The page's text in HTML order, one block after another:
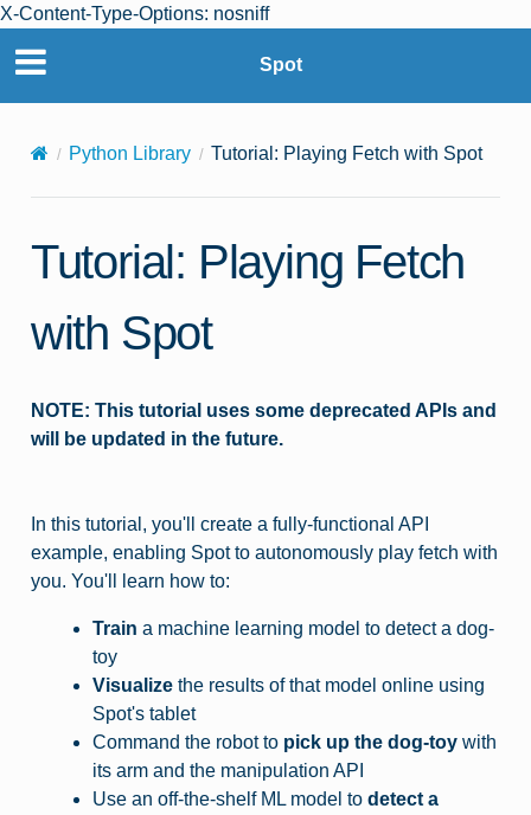
X-Content-Type-Options: nosniff
Spot
Python Library Tutorial: Playing Fetch with Spot
Tutorial: Playing Fetch
with Spot
NOTE: This tutorial uses some deprecated APIs and
will be updated in the future.
In this tutorial, you'll create a fully-functional API
example, enabling Spot to autonomously play fetch with
you. You'll learn how to:
Train a machine learning model to detect a dog-
toy
Visualizethe results of that model online using
Spot's tablet
Command the robot to pick up the dog-toywith
its arm and the manipulation API
Use an off-the-shelf ML model to detect a
© Copyright 2025 Boston Dynamics. All rights reserved.